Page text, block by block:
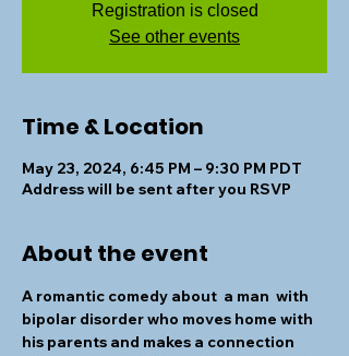
Registration is closed
See other events
Time & Location
May 23, 2024, 6:45 PM – 9:30 PM PDT
Address will be sent after you RSVP
About the event
A romantic comedy about  a man  with
bipolar disorder who moves home with
his parents and makes a connection